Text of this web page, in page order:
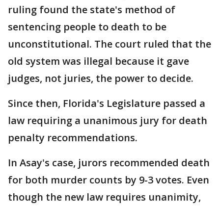
ruling found the state's method of
sentencing people to death to be
unconstitutional. The court ruled that the
old system was illegal because it gave
judges, not juries, the power to decide.
Since then, Florida's Legislature passed a
law requiring a unanimous jury for death
penalty recommendations.
In Asay's case, jurors recommended death
for both murder counts by 9-3 votes. Even
though the new law requires unanimity,